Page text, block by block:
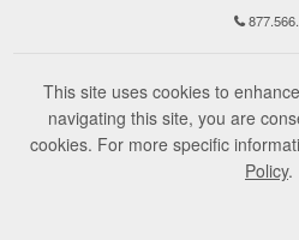
This site uses cookies to
navigating this site, you are
cookies. For more specific
Policy.